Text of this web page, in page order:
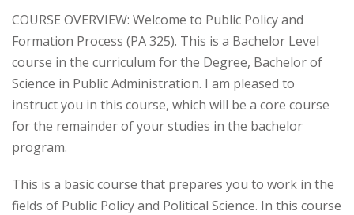
COURSE OVERVIEW: Welcome to Public Policy and
Formation Process (PA 325). This is a Bachelor Level
course in the curriculum for the Degree, Bachelor of
Science in Public Administration. I am pleased to
instruct you in this course, which will be a core course
for the remainder of your studies in the bachelor
program.
This is a basic course that prepares you to work in the
fields of Public Policy and Political Science. In this course